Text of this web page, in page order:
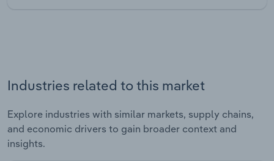
Industries related to this market
Explore industries with similar markets, supply chains,
and economic drivers to gain broader context and
insights.